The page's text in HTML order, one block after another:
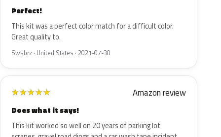
Perfect!
This kit was a perfect color match for a difficult color.
Great quality to.
Swsbrz · United States · 2021-07-30
★★★★★ Amazon review
Does what it says!
This kit worked so well on 20 years of parking lot